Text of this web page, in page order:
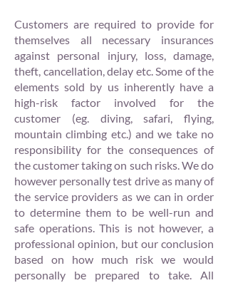
Customers are required to provide for
themselves all necessary insurances
against personal injury, loss, damage,
theft, cancellation, delay etc. Some of the
elements sold by us inherently have a
high-risk factor involved for the
customer (eg. diving, safari, flying,
mountain climbing etc.) and we take no
responsibility for the consequences of
the customer taking on such risks. We do
however personally test drive as many of
the service providers as we can in order
to determine them to be well-run and
safe operations. This is not however, a
professional opinion, but our conclusion
based on how much risk we would
personally be prepared to take. All